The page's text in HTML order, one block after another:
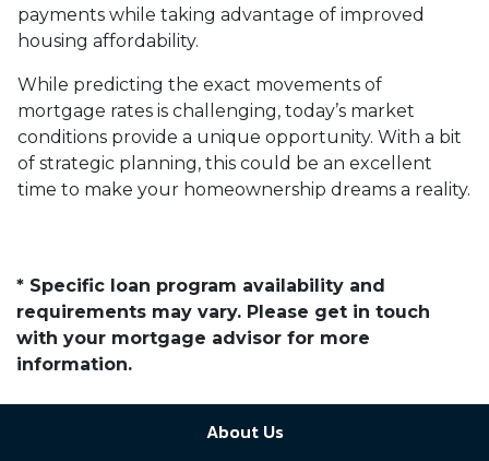
payments while taking advantage of improved
housing affordability.
While predicting the exact movements of
mortgage rates is challenging, today’s market
conditions provide a unique opportunity. With a bit
of strategic planning, this could be an excellent
time to make your homeownership dreams a reality.
* Specific loan program availability and
requirements may vary. Please get in touch
with your mortgage advisor for more
information.
About Us